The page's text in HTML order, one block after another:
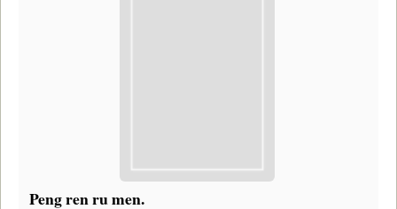
Peng ren ru men.